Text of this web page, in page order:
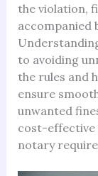
the violation,
accompanied
to avoiding
the rules and
ensure
unwanted
cost-effective
notary